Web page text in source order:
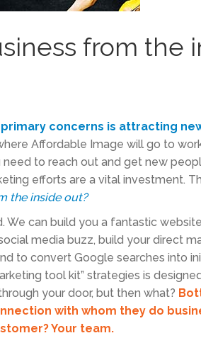
from the
primary concerns is attracting
Affordable Image will go to
to reach out and get new
efforts are a vital investment.
the inside out?
can build you a fantastic
media buzz, build your direct
to convert Google searches into
tool kit” strategies is
your door, but then what?
with whom they do
Your team.